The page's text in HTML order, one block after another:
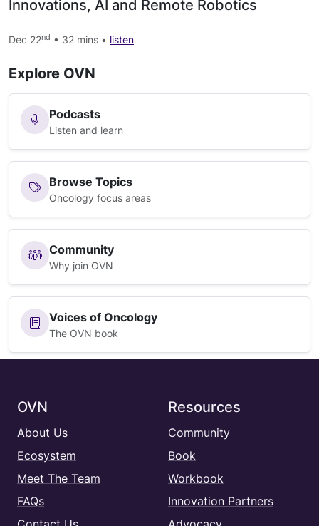
Innovations, AI and Remote Robotics
Dec 22nd • 32 mins • listen
Explore OVN
Podcasts
Listen and learn
Browse Topics
Oncology focus areas
Community
Why join OVN
Voices of Oncology
The OVN book
OVN
About Us
Ecosystem
Meet The Team
FAQs
Resources
Community
Book
Workbook
Innovation Partners